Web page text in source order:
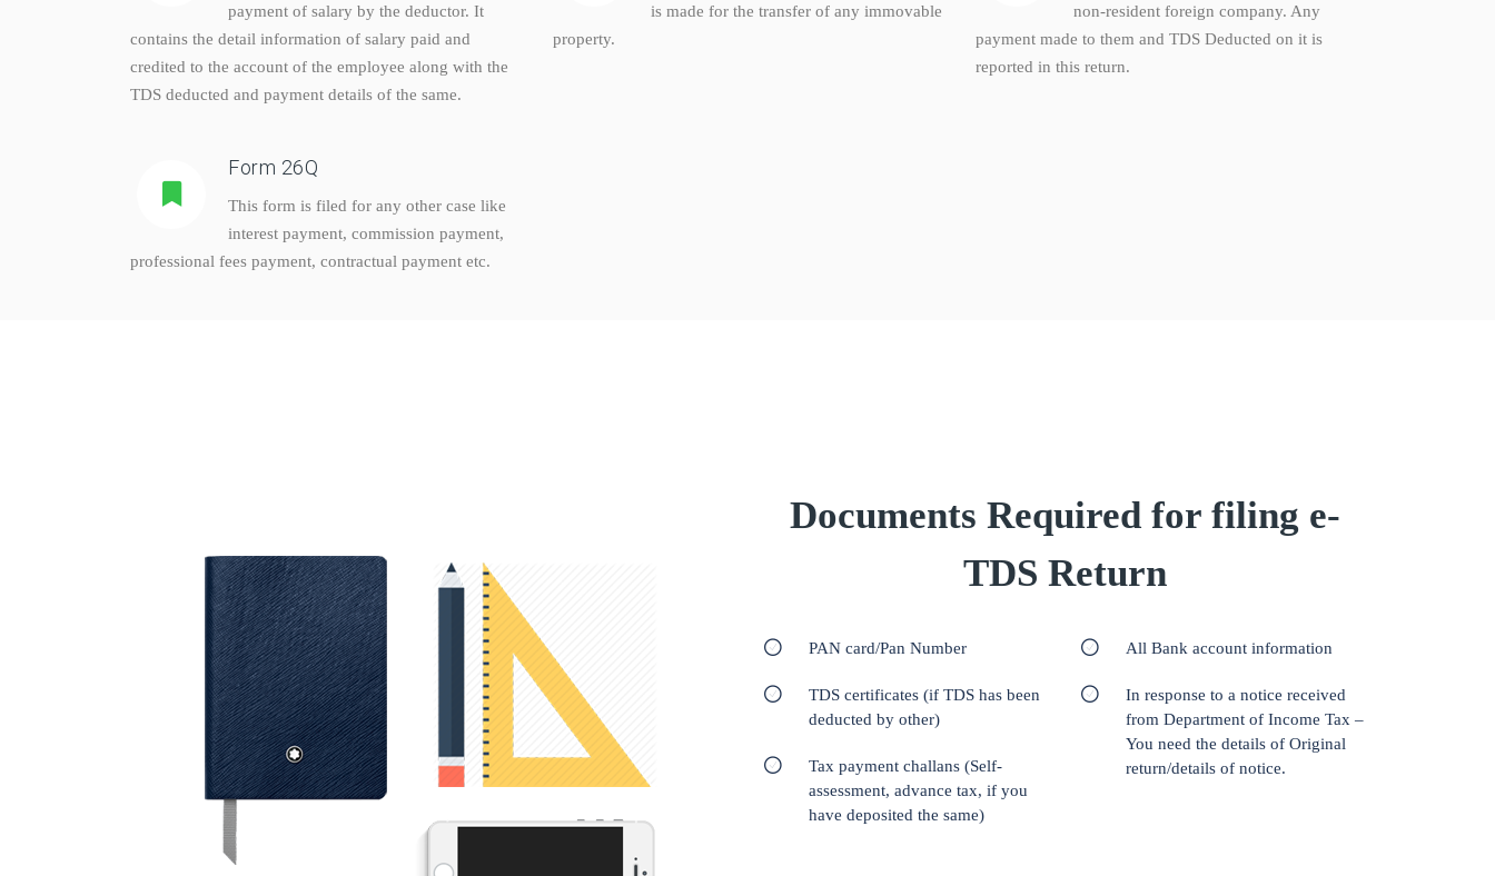
payment of salary by the deductor. It
contains the detail information of salary paid and
credited to the account of the employee along with the
TDS deducted and payment details of the same.
Form 26Q
This form is filed for any other case like
interest payment, commission payment,
professional fees payment, contractual payment etc.
is made for the transfer of any immovable
property.
non-resident foreign company. Any
payment made to them and TDS Deducted on it is
reported in this return.
Documents Required for filing e-
TDS Return
PAN card/Pan Number
TDS certificates (if TDS has been
deducted by other)
Tax payment challans (Self-
assessment, advance tax, if you
have deposited the same)
All Bank account information
In response to a notice received
from Department of Income Tax –
You need the details of Original
return/details of notice.